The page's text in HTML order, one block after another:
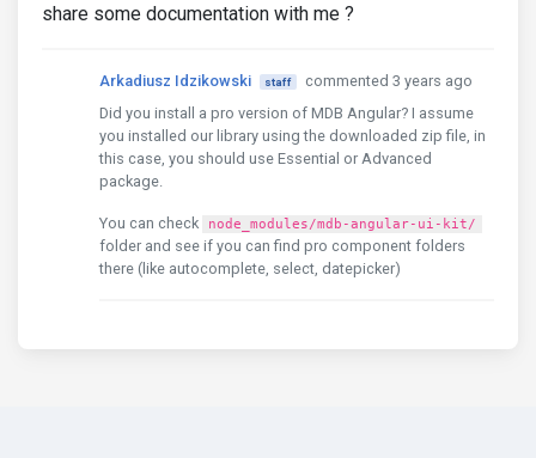
share some documentation with me ?
Arkadiusz Idzikowski staff
commented 3 years ago
Did you install a pro version of MDB Angular? I assume
you installed our library using the downloaded zip file, in
this case, you should use Essential or Advanced
package.
You can check node_modules/mdb-angular-ui-kit/
folder and see if you can find pro component folders
there (like autocomplete, select, datepicker)